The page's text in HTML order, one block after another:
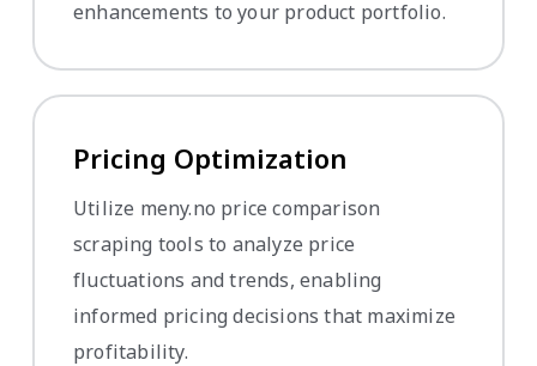
enhancements to your product portfolio.
Pricing Optimization
Utilize meny.no price comparison
scraping tools to analyze price
fluctuations and trends, enabling
informed pricing decisions that maximize
profitability.